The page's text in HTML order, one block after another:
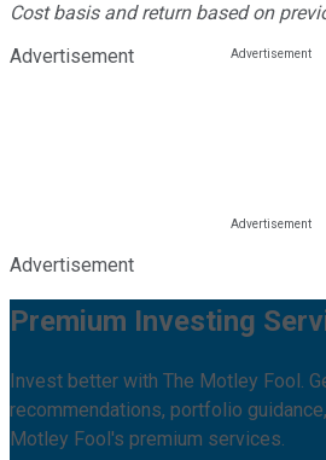
Cost basis and return based on
Advertisement
Advertisement
Premium Investing
Invest better with The Motley Fool.
recommendations, portfolio
Motley Fool's premium services.